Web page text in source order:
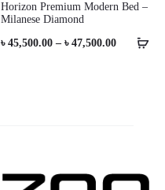
Horizon Premium Modern Bed –
Milanese Diamond
৳ 45,500.00 – ৳ 47,500.00Price